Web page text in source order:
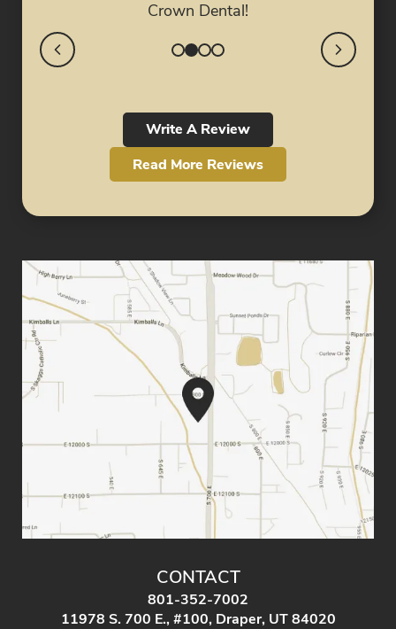
Crown Dental!
Write A Review
Read More Reviews
CONTACT
801-352-7002
11978 S. 700 E., #100, Draper, UT 84020